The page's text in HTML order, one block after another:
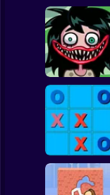
Super Mario
Spiderman
Black Friday
Stacker
Stupidella
2